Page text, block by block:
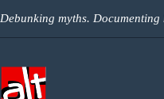
Debunking myths.